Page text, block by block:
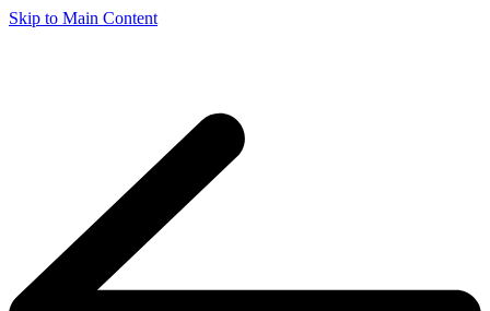
Skip to Main Content